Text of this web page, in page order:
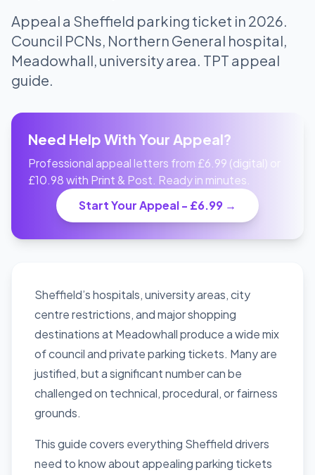
Appeal a Sheffield parking ticket in 2026.
Council PCNs, Northern General hospital,
Meadowhall, university area. TPT appeal
guide.
Need Help With Your Appeal?
Professional appeal letters from £6.99 (digital) or
£10.98 with Print & Post. Ready in minutes.
Start Your Appeal - £6.99 →
Sheffield’s hospitals, university areas, city
centre restrictions, and major shopping
destinations at Meadowhall produce a wide mix
of council and private parking tickets. Many are
justified, but a significant number can be
challenged on technical, procedural, or fairness
grounds.
This guide covers everything Sheffield drivers
need to know about appealing parking tickets